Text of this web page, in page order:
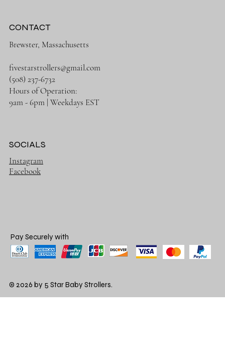
CONTACT
Brewster, Massachusetts
fivestarstrollers@gmail.com
(508) 237-6732
Hours of Operation:
9am - 6pm | Weekdays EST
SOCIALS
Instagram
Facebook
Pay Securely with
© 2026 by 5 Star Baby Strollers.